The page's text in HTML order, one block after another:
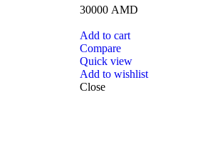
30000 AMD
Add to cart
Compare
Quick view
Add to wishlist
Close